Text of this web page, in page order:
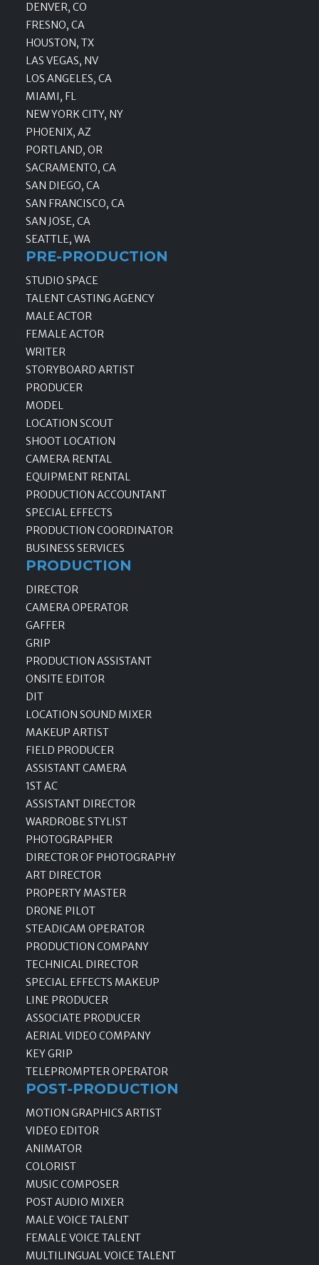
DENVER, CO
FRESNO, CA
HOUSTON, TX
LAS VEGAS, NV
LOS ANGELES, CA
MIAMI, FL
NEW YORK CITY, NY
PHOENIX, AZ
PORTLAND, OR
SACRAMENTO, CA
SAN DIEGO, CA
SAN FRANCISCO, CA
SAN JOSE, CA
SEATTLE, WA
PRE-PRODUCTION
STUDIO SPACE
TALENT CASTING AGENCY
MALE ACTOR
FEMALE ACTOR
WRITER
STORYBOARD ARTIST
PRODUCER
MODEL
LOCATION SCOUT
SHOOT LOCATION
CAMERA RENTAL
EQUIPMENT RENTAL
PRODUCTION ACCOUNTANT
SPECIAL EFFECTS
PRODUCTION COORDINATOR
BUSINESS SERVICES
PRODUCTION
DIRECTOR
CAMERA OPERATOR
GAFFER
GRIP
PRODUCTION ASSISTANT
ONSITE EDITOR
DIT
LOCATION SOUND MIXER
MAKEUP ARTIST
FIELD PRODUCER
ASSISTANT CAMERA
1ST AC
ASSISTANT DIRECTOR
WARDROBE STYLIST
PHOTOGRAPHER
DIRECTOR OF PHOTOGRAPHY
ART DIRECTOR
PROPERTY MASTER
DRONE PILOT
STEADICAM OPERATOR
PRODUCTION COMPANY
TECHNICAL DIRECTOR
SPECIAL EFFECTS MAKEUP
LINE PRODUCER
ASSOCIATE PRODUCER
AERIAL VIDEO COMPANY
KEY GRIP
TELEPROMPTER OPERATOR
POST-PRODUCTION
MOTION GRAPHICS ARTIST
VIDEO EDITOR
ANIMATOR
COLORIST
MUSIC COMPOSER
POST AUDIO MIXER
MALE VOICE TALENT
FEMALE VOICE TALENT
MULTILINGUAL VOICE TALENT